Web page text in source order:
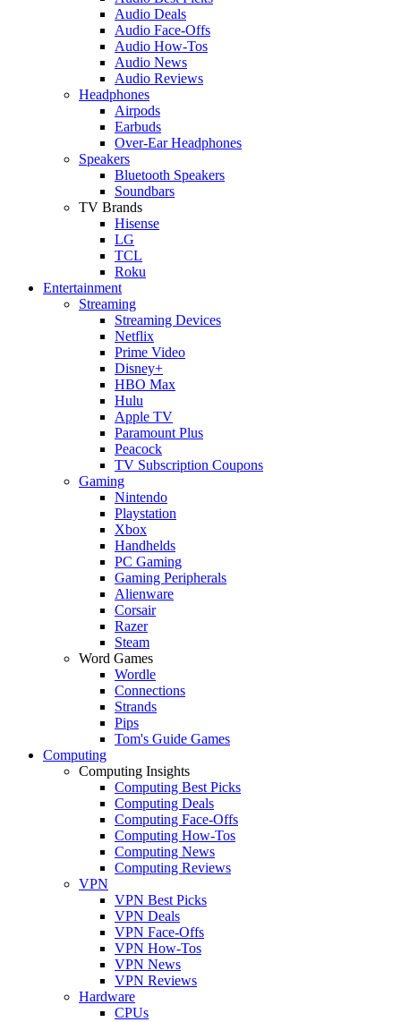
Audio Deals
Audio Face-Offs
Audio How-Tos
Audio News
Audio Reviews
Headphones
Airpods
Earbuds
Over-Ear Headphones
Speakers
Bluetooth Speakers
Soundbars
TV Brands
Hisense
LG
TCL
Roku
Entertainment
Streaming
Streaming Devices
Netflix
Prime Video
Disney+
HBO Max
Hulu
Apple TV
Paramount Plus
Peacock
TV Subscription Coupons
Gaming
Nintendo
Playstation
Xbox
Handhelds
PC Gaming
Gaming Peripherals
Alienware
Corsair
Razer
Steam
Word Games
Wordle
Connections
Strands
Pips
Tom's Guide Games
Computing
Computing Insights
Computing Best Picks
Computing Deals
Computing Face-Offs
Computing How-Tos
Computing News
Computing Reviews
VPN
VPN Best Picks
VPN Deals
VPN Face-Offs
VPN How-Tos
VPN News
VPN Reviews
Hardware
CPUs